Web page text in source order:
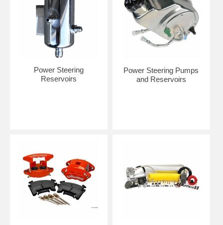
Power Steering
Reservoirs
Power Steering Pumps
and Reservoirs